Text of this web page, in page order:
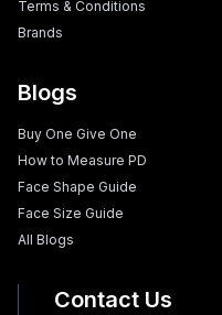
Terms & Conditions
Brands
Blogs
Buy One Give One
How to Measure PD
Face Shape Guide
Face Size Guide
All Blogs
Contact Us